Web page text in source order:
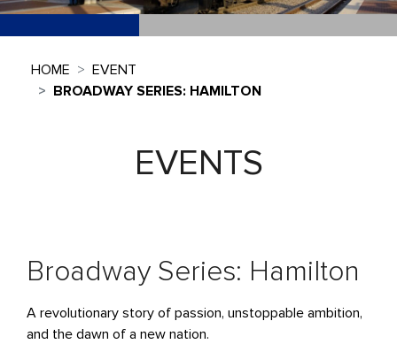
HOME
EVENT
BROADWAY SERIES: HAMILTON
EVENTS
Broadway Series: Hamilton
A revolutionary story of passion, unstoppable ambition,
and the dawn of a new nation.